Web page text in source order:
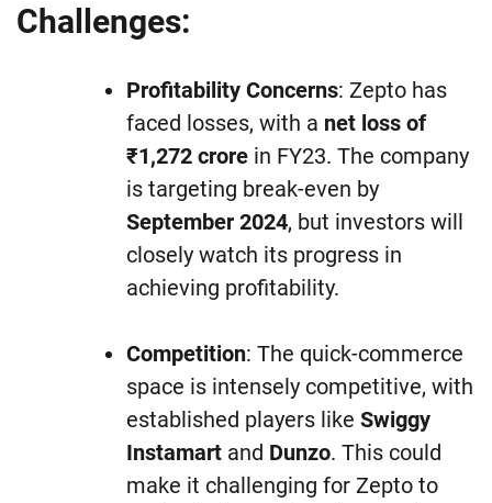
Challenges:
Profitability Concerns: Zepto has
faced losses, with a net loss of
₹1,272 crore in FY23. The company
is targeting break-even by
September 2024, but investors will
closely watch its progress in
achieving profitability.
Competition: The quick-commerce
space is intensely competitive, with
established players like Swiggy
Instamart and Dunzo. This could
make it challenging for Zepto to